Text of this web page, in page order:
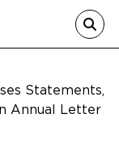
Statements,
Annual Letter